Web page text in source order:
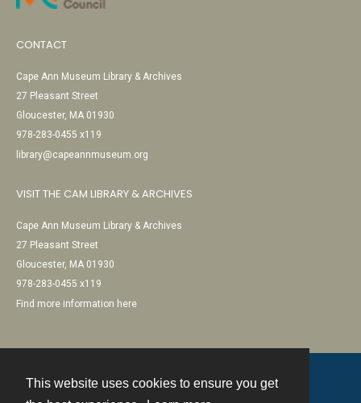
This website uses cookies to ensure you get
CONTACT
Cape Ann Museum Library & Archives
27 Pleasant Street
Gloucester, MA 01930
978-283-0455 x119
library@capeannmuseum.org
VISIT THE CAM LIBRARY & ARCHIVES
Cape Ann Museum Library & Archives
27 Pleasant Street
Gloucester, MA 01930
978-283-0455 x119
Find more information here